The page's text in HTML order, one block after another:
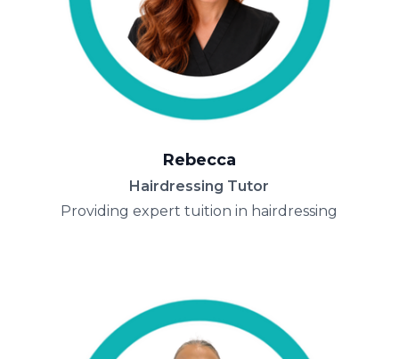
Rebecca
Hairdressing Tutor
Providing expert tuition in hairdressing